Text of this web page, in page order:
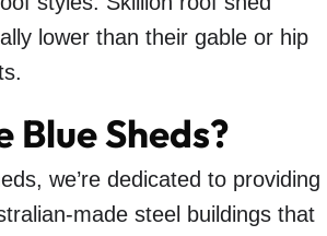
lower than their gable or hip
Blue Sheds?
we’re dedicated to providing
made steel buildings that